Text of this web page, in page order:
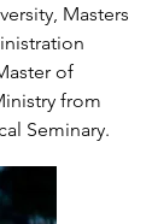
Masters
of
from
Seminary.